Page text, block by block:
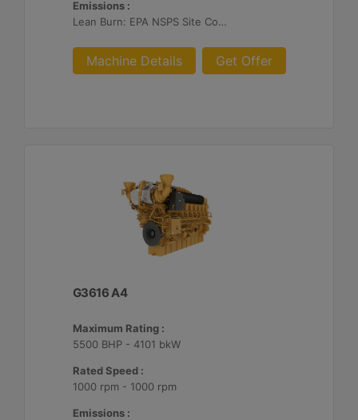
Emissions :
Lean Burn: EPA NSPS Site Compliant Capable with Customer Supplied Aftertreatment, 0.3 g and 0.5 g/bhp-hr NOx
Machine Details Get Offer
G3616 A4
Maximum Rating :
5500 BHP - 4101 bkW
Rated Speed :
1000 rpm - 1000 rpm
Emissions :